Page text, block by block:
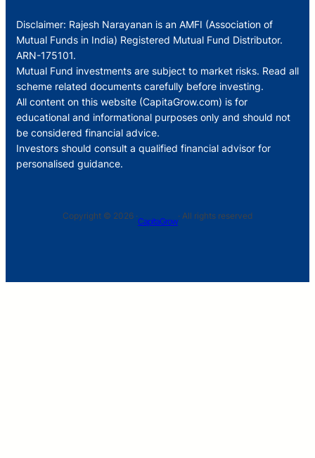
Disclaimer: Rajesh Narayanan is an AMFI (Association of
Mutual Funds in India) Registered Mutual Fund Distributor.
ARN-175101.
Mutual Fund investments are subject to market risks. Read all
scheme related documents carefully before investing.
All content on this website (CapitaGrow.com) is for
educational and informational purposes only and should not
be considered financial advice.
Investors should consult a qualified financial advisor for
personalised guidance.
Copyright © 2026 ·
CapitaGrow
· All rights reserved